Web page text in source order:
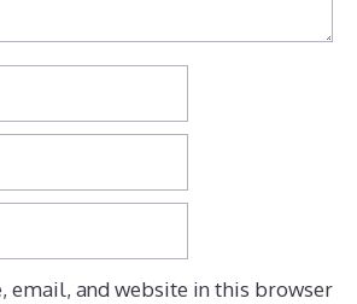
email, and website in this browser